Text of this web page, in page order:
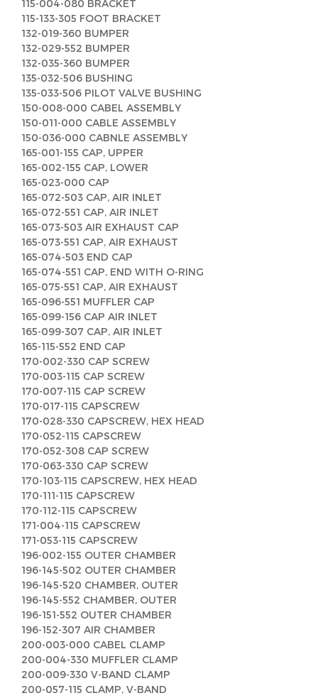
115-004-080 BRACKET
115-133-305 FOOT BRACKET
132-019-360 BUMPER
132-029-552 BUMPER
132-035-360 BUMPER
135-032-506 BUSHING
135-033-506 PILOT VALVE BUSHING
150-008-000 CABEL ASSEMBLY
150-011-000 CABLE ASSEMBLY
150-036-000 CABNLE ASSEMBLY
165-001-155 CAP, UPPER
165-002-155 CAP, LOWER
165-023-000 CAP
165-072-503 CAP, AIR INLET
165-072-551 CAP, AIR INLET
165-073-503 AIR EXHAUST CAP
165-073-551 CAP, AIR EXHAUST
165-074-503 END CAP
165-074-551 CAP, END WITH O-RING
165-075-551 CAP, AIR EXHAUST
165-096-551 MUFFLER CAP
165-099-156 CAP AIR INLET
165-099-307 CAP, AIR INLET
165-115-552 END CAP
170-002-330 CAP SCREW
170-003-115 CAP SCREW
170-007-115 CAP SCREW
170-017-115 CAPSCREW
170-028-330 CAPSCREW, HEX HEAD
170-052-115 CAPSCREW
170-052-308 CAP SCREW
170-063-330 CAP SCREW
170-103-115 CAPSCREW, HEX HEAD
170-111-115 CAPSCREW
170-112-115 CAPSCREW
171-004-115 CAPSCREW
171-053-115 CAPSCREW
196-002-155 OUTER CHAMBER
196-145-502 OUTER CHAMBER
196-145-520 CHAMBER, OUTER
196-145-552 CHAMBER, OUTER
196-151-552 OUTER CHAMBER
196-152-307 AIR CHAMBER
200-003-000 CABEL CLAMP
200-004-330 MUFFLER CLAMP
200-009-330 V-BAND CLAMP
200-057-115 CLAMP, V-BAND